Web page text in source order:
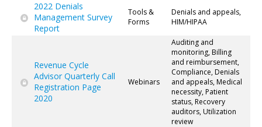
2022 Denials
Management Survey
Report
Tools &
Forms
Denials and appeals,
HIM/HIPAA
Revenue Cycle
Advisor Quarterly Call
Registration Page
2020
Webinars
Auditing and
monitoring, Billing
and reimbursement,
Compliance, Denials
and appeals, Medical
necessity, Patient
status, Recovery
auditors, Utilization
review